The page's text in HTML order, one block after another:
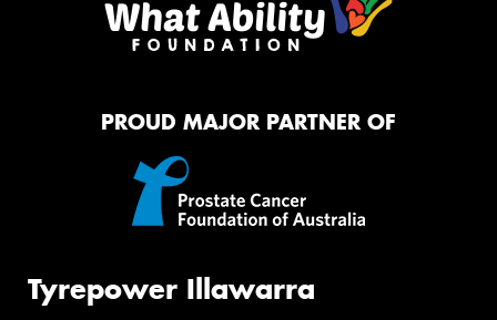
PROUD MAJOR PARTNER OF
Tyrepower Illawarra